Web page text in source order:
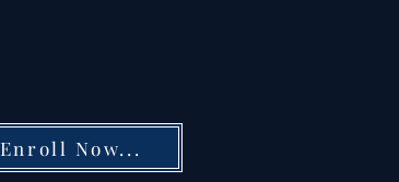
Enroll Now...